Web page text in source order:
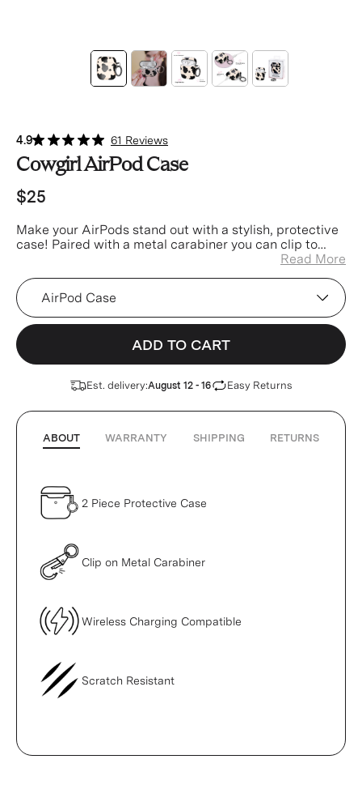
4.9 61 Reviews
Cowgirl AirPod Case
$25
Make your AirPods stand out with a stylish, protective
case! Paired with a metal carabiner you can clip to
your keys, bag, or pants for easier access and lessRead More
Device
ADD TO CART
Est. delivery:August 12 - 16 Easy Returns
ABOUT WARRANTY SHIPPING RETURNS
2 Piece Protective Case
Clip on Metal Carabiner
Wireless Charging Compatible
Scratch Resistant